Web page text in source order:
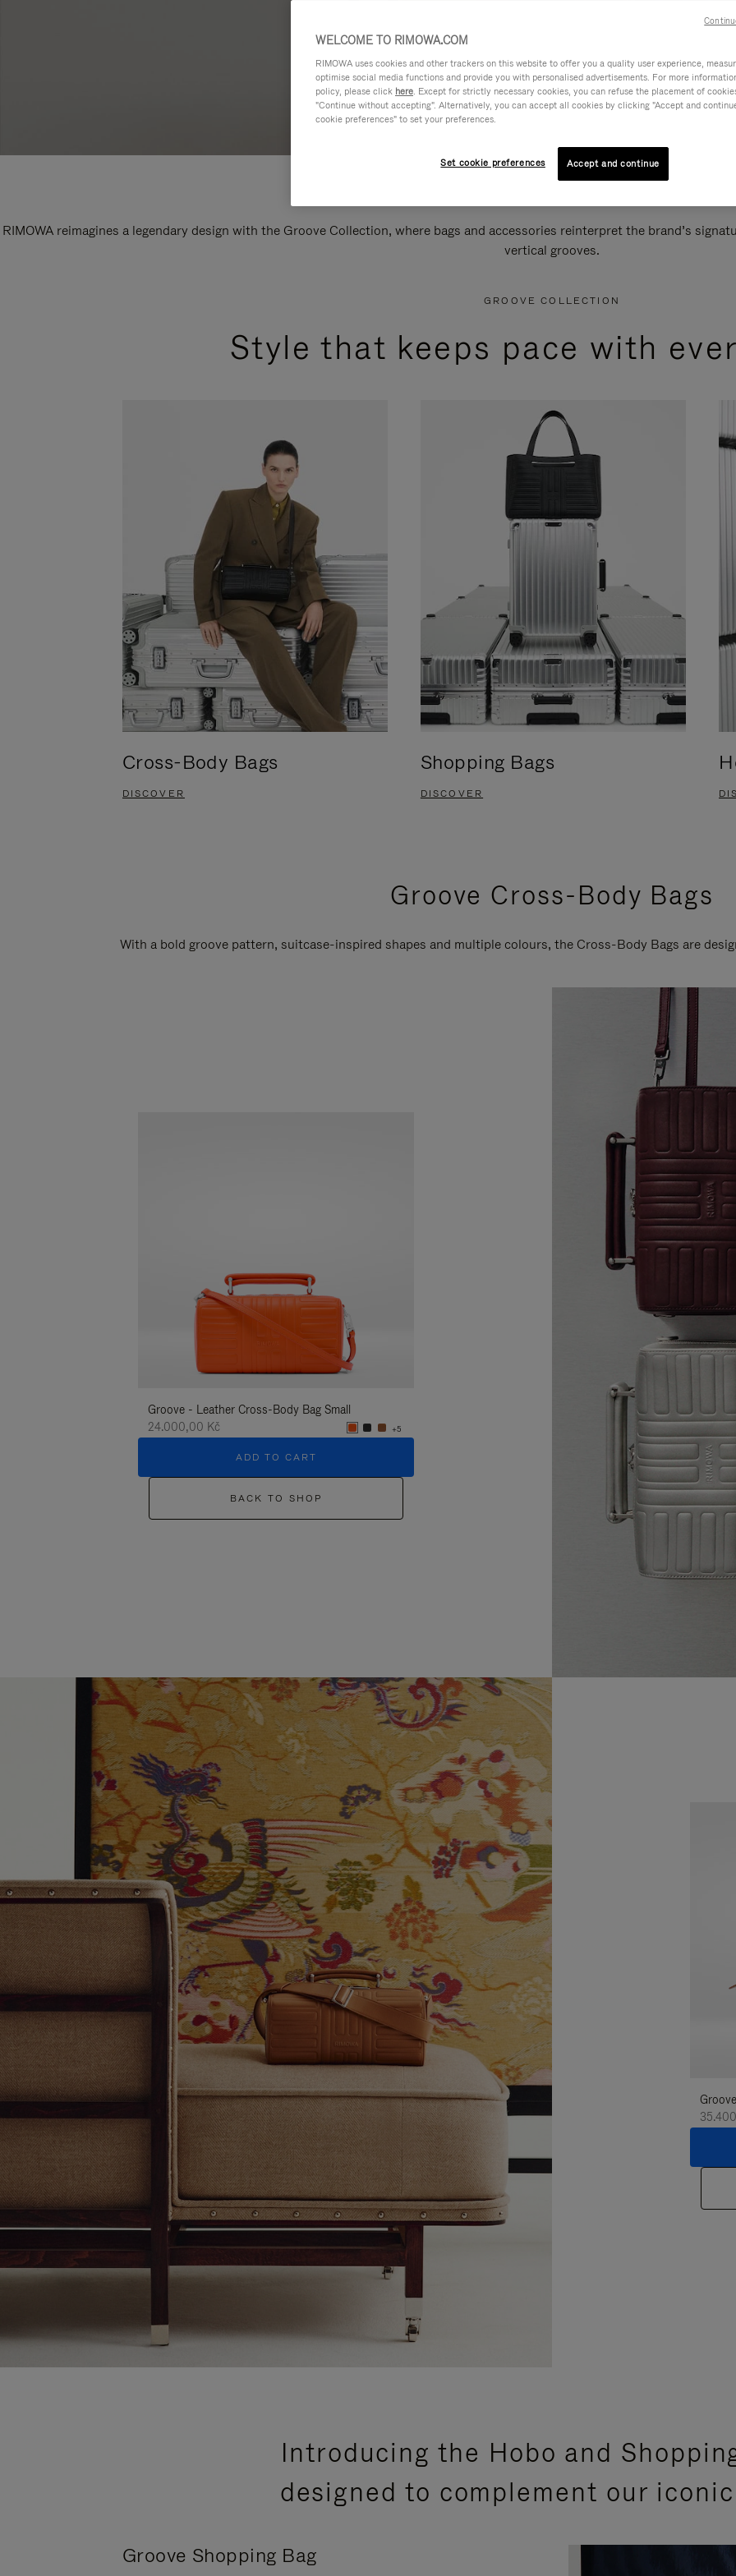
RIMOWA reimagines a legendary design with the Groove Collection, where bags and accessories reinterpret the brand’s
vertical grooves.
GROOVE COLLECTION
Style that keeps pace with
Cross-Body Bags
DISCOVER
Shopping Bags
DISCOVER
Groove Cross-Body Bags
With a bold groove pattern, suitcase-inspired shapes and multiple colours, the Cross-Body Bags are
Groove - Leather Cross-Body Bag Small
24.000,00 Kč
+5
ADD TO CART
BACK TO SHOP
Introducing the Hobo and
designed to complement our
Groove Shopping Bag
WELCOME TO RIMOWA.COM
RIMOWA uses cookies and other trackers on this website to offer you a quality user experience,
optimise social media functions and provide you with personalised advertisements. For more
policy, please click here. Except for strictly necessary cookies, you can refuse the placement of
"Continue without accepting". Alternatively, you can accept all cookies by clicking "Accept and
cookie preferences" to set your preferences.
Set cookie preferences Accept and continue